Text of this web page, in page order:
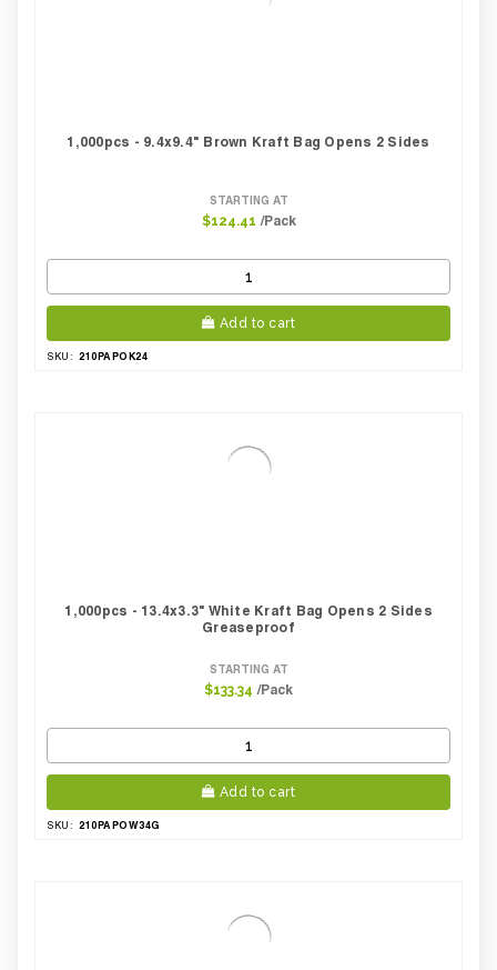
1,000pcs - 9.4x9.4" Brown Kraft Bag Opens 2 Sides
STARTING AT
$124.41 /Pack
Add to cart
SKU: 210PAPOK24
1,000pcs - 13.4x3.3" White Kraft Bag Opens 2 Sides
Greaseproof
STARTING AT
$133.34 /Pack
Add to cart
SKU: 210PAPOW34G